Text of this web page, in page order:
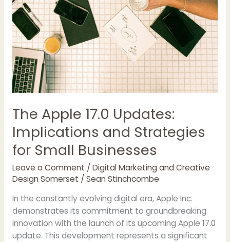
The Apple 17.0 Updates:
Implications and Strategies
for Small Businesses
Leave a Comment / Digital Marketing and Creative
Design Somerset / Sean Stinchcombe
In the constantly evolving digital era, Apple Inc.
demonstrates its commitment to groundbreaking
innovation with the launch of its upcoming Apple 17.0
update. This development represents a significant